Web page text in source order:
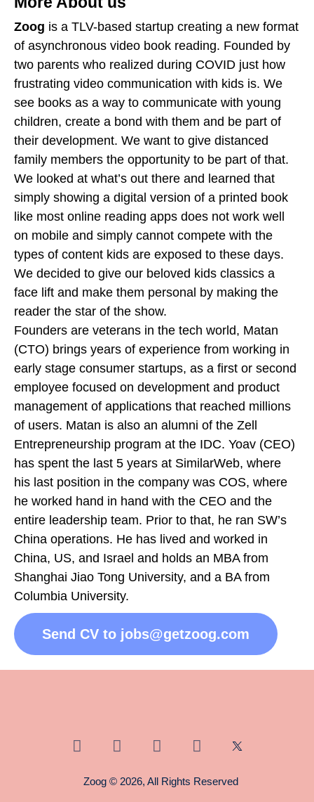
Zoog is a TLV-based startup creating a new format
of asynchronous video book reading. Founded by
two parents who realized during COVID just how
frustrating video communication with kids is. We
see books as a way to communicate with young
children, create a bond with them and be part of
their development. We want to give distanced
family members the opportunity to be part of that.
We looked at what’s out there and learned that
simply showing a digital version of a printed book
like most online reading apps does not work well
on mobile and simply cannot compete with the
types of content kids are exposed to these days.
We decided to give our beloved kids classics a
face lift and make them personal by making the
reader the star of the show.
Founders are veterans in the tech world, Matan
(CTO) brings years of experience from working in
early stage consumer startups, as a first or second
employee focused on development and product
management of applications that reached millions
of users. Matan is also an alumni of the Zell
Entrepreneurship program at the IDC. Yoav (CEO)
has spent the last 5 years at SimilarWeb, where
his last position in the company was COS, where
he worked hand in hand with the CEO and the
entire leadership team. Prior to that, he ran SW’s
China operations. He has lived and worked in
China, US, and Israel and holds an MBA from
Shanghai Jiao Tong University, and a BA from
Columbia University.
Send CV to jobs@getzoog.com
Zoog © 2026, All Rights Reserved